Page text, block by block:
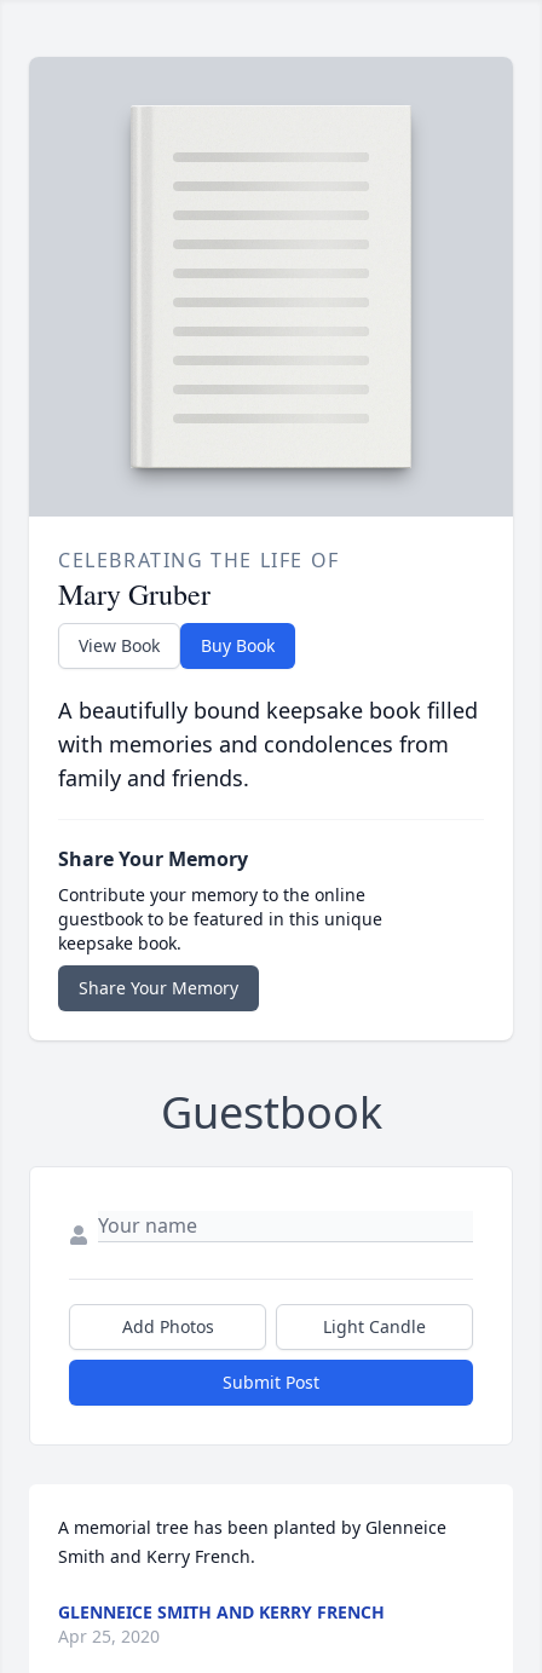
CELEBRATING THE LIFE OF
Mary Gruber
View Book Buy Book
A beautifully bound keepsake book filled
with memories and condolences from
family and friends.
Share Your Memory
Contribute your memory to the online
guestbook to be featured in this unique
keepsake book.
Share Your Memory
Guestbook
Add Photos Light Candle
Submit Post
A memorial tree has been planted by Glenneice
Smith and Kerry French.
GLENNEICE SMITH AND KERRY FRENCH
Apr 25, 2020